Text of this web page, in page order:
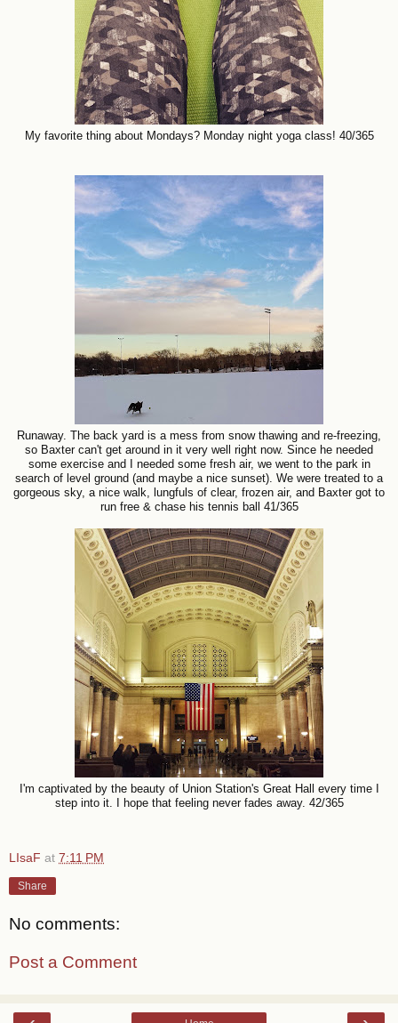
My favorite thing about Mondays? Monday night yoga class! 40/365
Runaway. The back yard is a mess from snow thawing and re-freezing,
so Baxter can't get around in it very well right now. Since he needed
some exercise and I needed some fresh air, we went to the park in
search of level ground (and maybe a nice sunset). We were treated to a
gorgeous sky, a nice walk, lungfuls of clear, frozen air, and Baxter got to
run free & chase his tennis ball 41/365
I'm captivated by the beauty of Union Station's Great Hall every time I
step into it. I hope that feeling never fades away. 42/365
LIsaF at 7:11 PM
Share
No comments:
Post a Comment